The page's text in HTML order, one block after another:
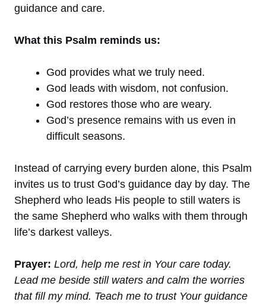
guidance and care.
What this Psalm reminds us:
God provides what we truly need.
God leads with wisdom, not confusion.
God restores those who are weary.
God’s presence remains with us even in
difficult seasons.
Instead of carrying every burden alone, this Psalm
invites us to trust God’s guidance day by day. The
Shepherd who leads His people to still waters is
the same Shepherd who walks with them through
life’s darkest valleys.
Prayer: Lord, help me rest in Your care today.
Lead me beside still waters and calm the worries
that fill my mind. Teach me to trust Your guidance